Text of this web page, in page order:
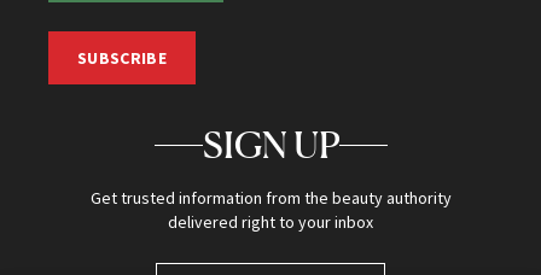
SUBSCRIBE
SIGN UP
Get trusted information from the beauty authority
delivered right to your inbox